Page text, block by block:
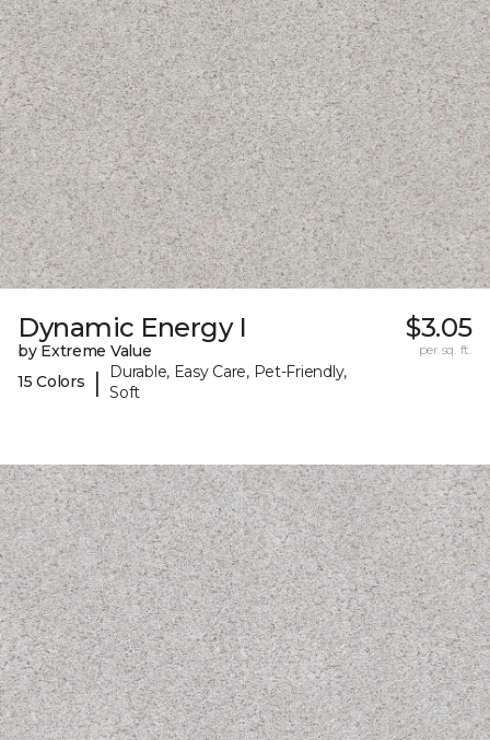
Dynamic Energy I
by Extreme Value
15 Colors
|
Durable, Easy Care, Pet-Friendly,
Soft
$3.05
per sq. ft.